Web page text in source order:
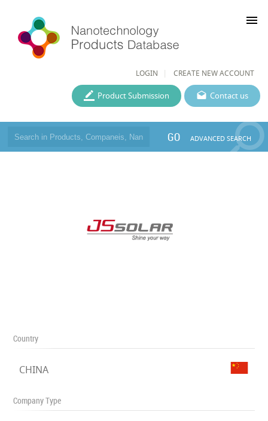
LOGIN CREATE NEW ACCOUNT
menu
Contact us
Product Submission
GO ADVANCED SEARCH
Country
CHINA
Company Type